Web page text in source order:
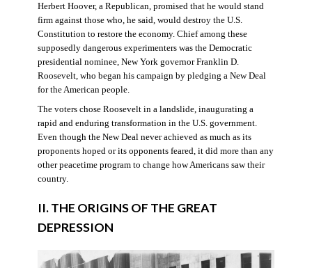
Herbert Hoover, a Republican, promised that he would stand
firm against those who, he said, would destroy the U.S.
Constitution to restore the economy. Chief among these
supposedly dangerous experimenters was the Democratic
presidential nominee, New York governor Franklin D.
Roosevelt, who began his campaign by pledging a New Deal
for the American people.
The voters chose Roosevelt in a landslide, inaugurating a
rapid and enduring transformation in the U.S. government.
Even though the New Deal never achieved as much as its
proponents hoped or its opponents feared, it did more than any
other peacetime program to change how Americans saw their
country.
II. THE ORIGINS OF THE GREAT
DEPRESSION